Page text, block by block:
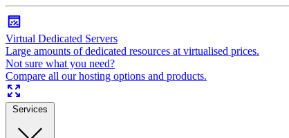
Virtual Dedicated Servers
Large amounts of dedicated resources at virtualised prices.
Not sure what you need?
Compare all our hosting options and products.
Services